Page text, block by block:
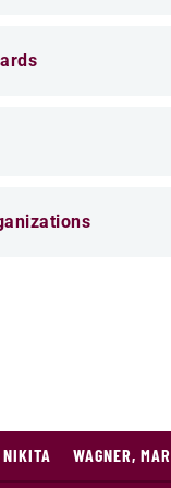
NIKITA WAGNER,